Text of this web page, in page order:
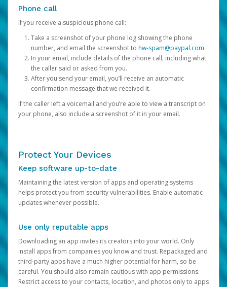
Phone call
If you receive a suspicious phone call:
Take a screenshot of your phone log showing the phone
number, and email the screenshot to hw-spam@paypal.com.
In your email, include details of the phone call, including what
the caller said or asked from you.
After you send your email, you’ll receive an automatic
confirmation message that we received it.
If the caller left a voicemail and you’re able to view a transcript on
your phone, also include a screenshot of it in your email.
Protect Your Devices
Keep software up-to-date
Maintaining the latest version of apps and operating systems
helps protect you from security vulnerabilities. Enable automatic
updates whenever possible.
Use only reputable apps
Downloading an app invites its creators into your world. Only
install apps from companies you know and trust. Repackaged and
third-party apps have a much higher potential for harm, so be
careful. You should also remain cautious with app permissions.
Restrict access to your contacts, location, and photos only to apps